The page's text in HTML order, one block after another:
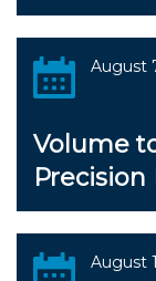
August
Volume
August